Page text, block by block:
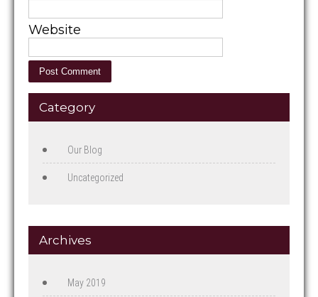
Website
Category
Our Blog
Uncategorized
Archives
May 2019